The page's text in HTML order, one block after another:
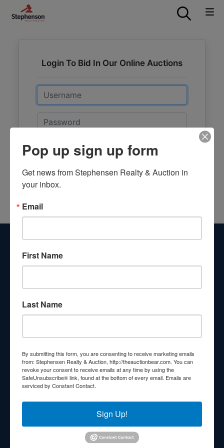
Login To Bid In Our Online Auctions
Email
Password
Sign in
About Stephenson Realty & Auction
Veteran Owned and Operated with 40 Years in the
Industry! We Have Conducted Thousands of Auctions All
Hands!
Other Services
210 N Charles G Seivers Blvd
Clinton, TN 37716
865-457-2327
Pop up sign up form
Get news from Stephensen Realty & Auction in
your inbox.
Email
First Name
Last Name
By submitting this form, you are consenting to receive marketing emails
from: Stephensen Realty & Auction, http://theauctionbear.com. You can
revoke your consent to receive emails at any time by using the
SafeUnsubscribe® link, found at the bottom of every email. Emails are
serviced by Constant Contact.
Sign Up!